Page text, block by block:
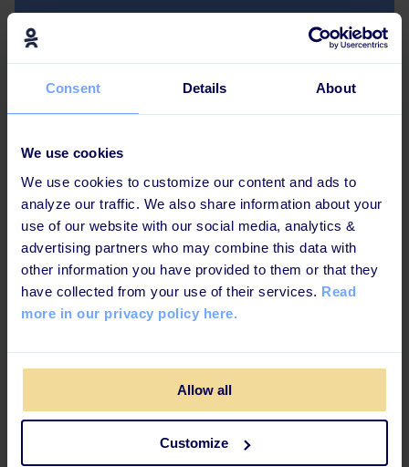
Consent Details About
We use cookies
We use cookies to customize our content and ads to
analyze our traffic. We also share information about your
use of our website with our social media, analytics &
advertising partners who may combine this data with
other information you have provided to them or that they
have collected from your use of their services. Read
more in our privacy policy here.
Allow all
Customize
4: Prepare Onboarding Tasks
and Real-World Cases
Finding the right balance is key to a successful
onboarding process. Overwhelming new hires with too
much information or throwing them into complex tasks
without guidance can lead to stress and confusion.
Instead, assign onboarding tasks that gradually
introduce them to their daily responsibilities.